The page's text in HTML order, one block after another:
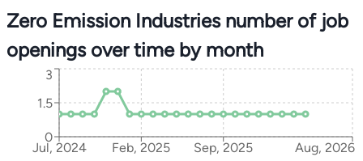
Zero Emission Industries number of job
openings over time by month
Jul, 2024 Feb, 2025 Sep, 2025 Aug, 2026
0
1.5
3